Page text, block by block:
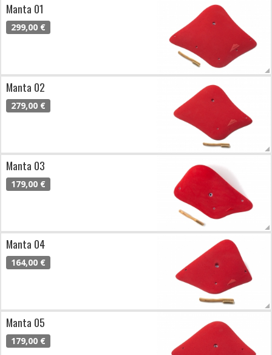
Manta 01
299,00 €
Manta 02
279,00 €
Manta 03
179,00 €
Manta 04
164,00 €
Manta 05
179,00 €